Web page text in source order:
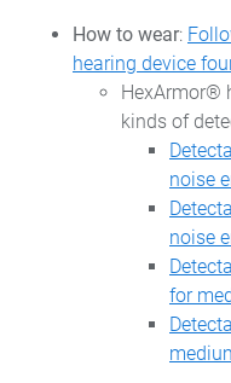
How to wear:
hearing device
HexArmor®
kinds of
noise
noise
for